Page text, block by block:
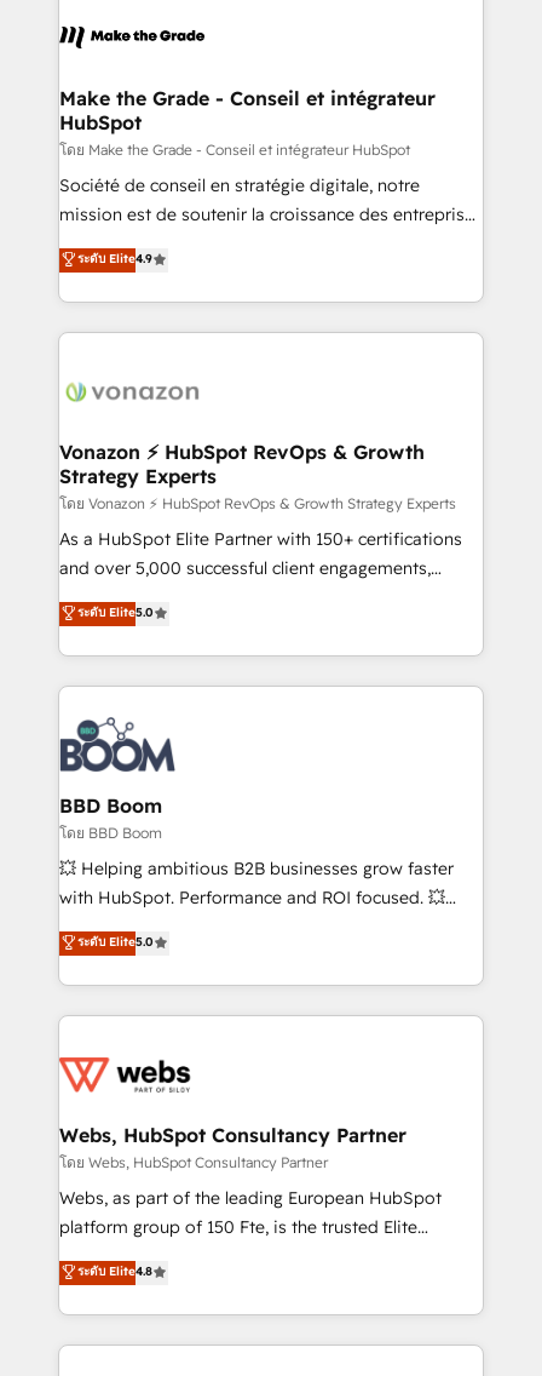
un échange dédié.
day one, our team takes the time to deeply
strategies that deliver impactful results. Our mission
is to empower you to unlock HubSpot’s full potential
—faster. Through expert training, unmatched
responsiveness, and ongoing support, we equip
your team to adopt new systems with confidence
customer engagement.
Make the Grade - Conseil et intégrateur
HubSpot
โดย Make the Grade - Conseil et intégrateur HubSpot
Société de conseil en stratégie digitale, notre
mission est de soutenir la croissance des entreprises
B2B à travers l’acquisition de nouveaux clients,
l'intégration CRM et le développement des revenus
auprès de vos comptes existants. En France et à
l'international, nous travaillons avec des ETI
delà d’une simple transformation digitale et des
➤ L’intégration de CRM et de méthodologie RevOps
pour aligner les équipes marketing, commerciales et
support client (data migration, synchronisation API,
audit et maintenance) ➤ La création de sites internet
de conversion qui transforment les visiteurs en
stratégies d'acquisition marketing (SEO, SEA,
inbound, automatisation marketing, ABM, IA,
experts conseil - 150 certifications HubSpot
cumulées
ระดับ Elite4.9
Vonazon ⚡ HubSpot RevOps & Growth
Strategy Experts
โดย Vonazon ⚡ HubSpot RevOps & Growth Strategy Experts
As a HubSpot Elite Partner with 150+ certifications
and over 5,000 successful client engagements,
Vonazon turns marketing complexity into
measurable, scalable growth. From onboarding to
enterprise-grade campaigns, our in-house team
builds scalable strategies that drive long-term
revenue. ⚙️ HubSpot Integration & Optimization •
Seamless CRM, CMS, and automation setup •
Complex platform migrations and data cleanups •
Custom APIs and third-party integrations 📈 End-to-
End Revenue Acceleration • Lifecycle marketing and
pipeline growth programs • Sales enablement tools
and CRM optimization • Retention strategies with
Execution • 750+ onboardings and 2,000+
implementations • Deep expertise across marketing,
ระดับ Elite5.0
BBD Boom
โดย BBD Boom
💥 Helping ambitious B2B businesses grow faster
with HubSpot. Performance and ROI focused. 💥
BBD Boom is the HubSpot partner that can help you
to HubSpot Better. We work with your teams to
solve all your HubSpot challenges and improve user
adoption, sales process and marketing results.
the first time 🔧 Designing and optimising your
and build using HubSpot 🔌 Integrating HubSpot
with other systems 🎓 Training your teams to be
HubSpot pros 📊 Lead generation services using
HubSpot Why us? - SIX HubSpot Accreditations -
CRM, Solutions Architecture, Onboarding , Data
Migration, Custom Integration & Platform
ระดับ Elite5.0
Webs, HubSpot Consultancy Partner
โดย Webs, HubSpot Consultancy Partner
Webs, as part of the leading European HubSpot
platform group of 150 Fte, is the trusted Elite
HubSpot CRM Partner offering you a roadmap on
maximizing EBITDA and achieving Commercial
Excellence. With our targeted processes, we
strengthen your digital transformation and minimize
ระดับ Elite4.8